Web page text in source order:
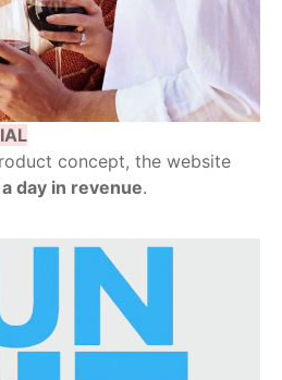
concept, the website
day in revenue.